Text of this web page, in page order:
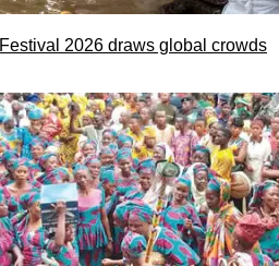
2026 draws global crowds